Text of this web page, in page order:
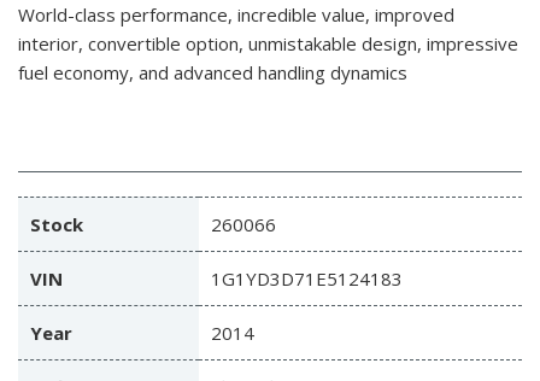
World-class performance, incredible value, improved
interior, convertible option, unmistakable design, impressive
fuel economy, and advanced handling dynamics
Stock 260066
VIN 1G1YD3D71E5124183
Year 2014